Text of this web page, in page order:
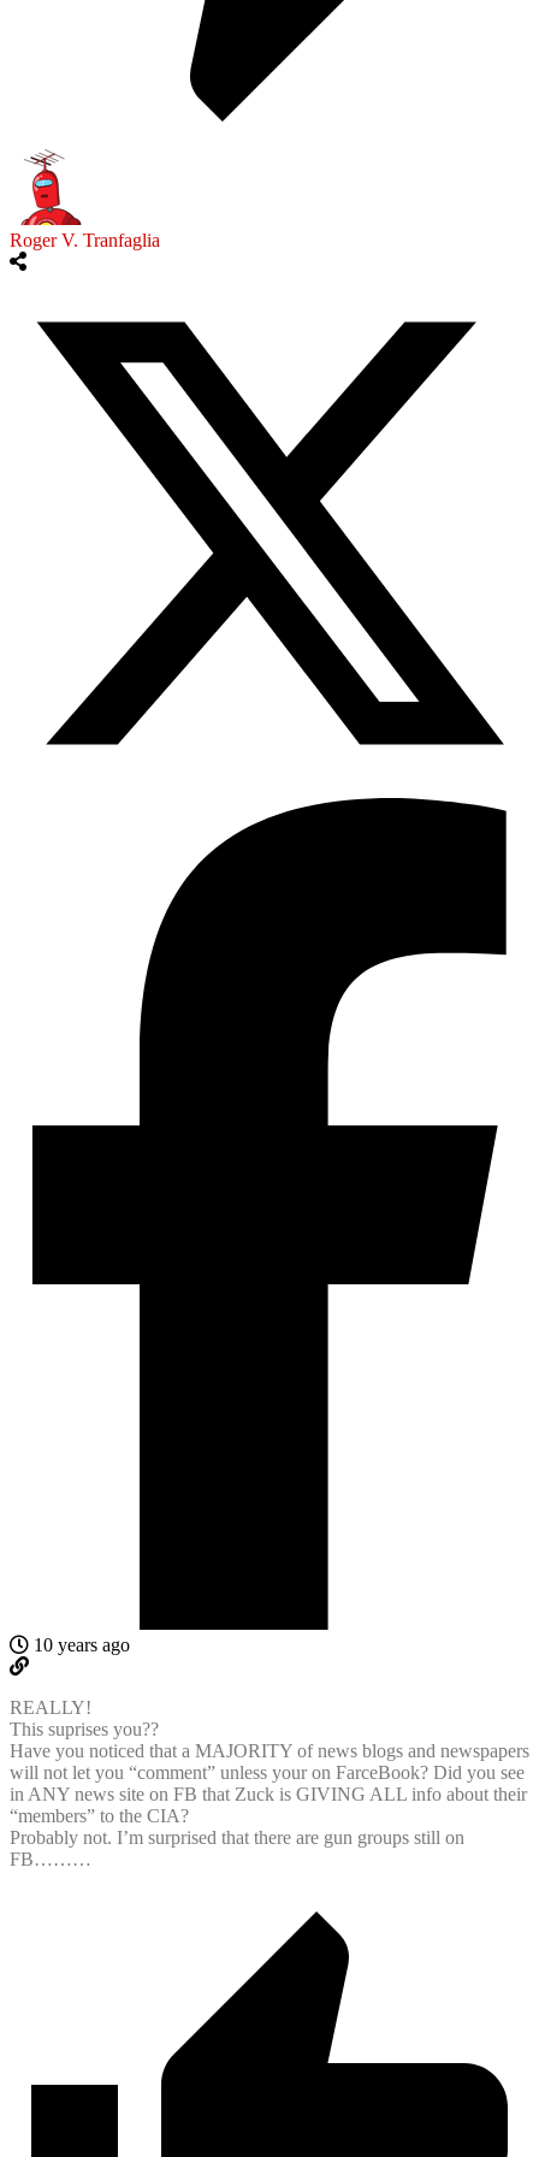
Roger V. Tranfaglia
10 years ago
REALLY!
This suprises you??
Have you noticed that a MAJORITY of news blogs and newspapers
will not let you “comment” unless your on FarceBook? Did you see
in ANY news site on FB that Zuck is GIVING ALL info about their
“members” to the CIA?
Probably not. I’m surprised that there are gun groups still on
FB………